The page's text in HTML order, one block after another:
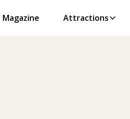
Magazine Attractions